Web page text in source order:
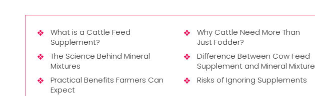
What is a Cattle Feed
Supplement?
Why Cattle Need More Than
Just Fodder?
The Science Behind Mineral
Mixtures
Difference Between Cow Feed
Supplement and Mineral Mixture
Practical Benefits Farmers Can
Expect
Risks of Ignoring Supplements